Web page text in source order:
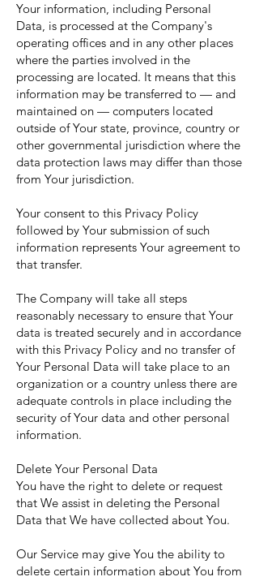
Your information, including Personal
Data, is processed at the Company's
operating offices and in any other places
where the parties involved in the
processing are located. It means that this
information may be transferred to — and
maintained on — computers located
outside of Your state, province, country or
other governmental jurisdiction where the
data protection laws may differ than those
from Your jurisdiction.
Your consent to this Privacy Policy
followed by Your submission of such
information represents Your agreement to
that transfer.
The Company will take all steps
reasonably necessary to ensure that Your
data is treated securely and in accordance
with this Privacy Policy and no transfer of
Your Personal Data will take place to an
organization or a country unless there are
adequate controls in place including the
security of Your data and other personal
information.
Delete Your Personal Data
You have the right to delete or request
that We assist in deleting the Personal
Data that We have collected about You.
Our Service may give You the ability to
delete certain information about You from